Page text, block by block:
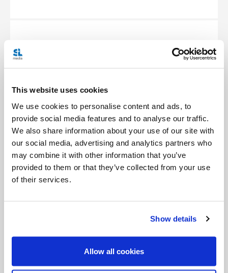
This website uses cookies
We use cookies to personalise content and ads, to
provide social media features and to analyse our traffic.
We also share information about your use of our site with
our social media, advertising and analytics partners who
may combine it with other information that you’ve
provided to them or that they’ve collected from your use
of their services.
Show details
Allow all cookies
Invalid Date
Invalid Date